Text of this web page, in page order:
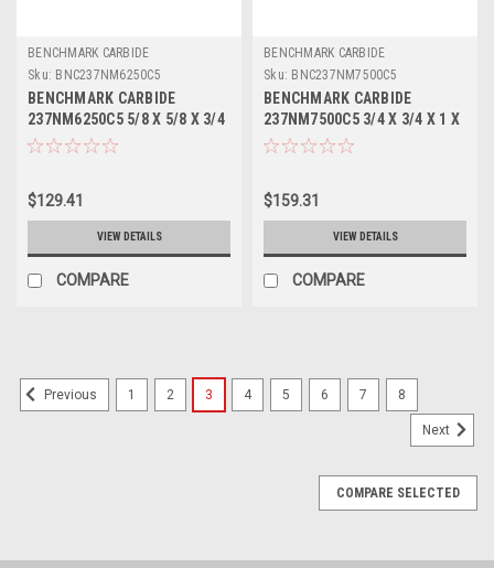
BENCHMARK CARBIDE
Sku: BNC237NM6250C5
BENCHMARK CARBIDE
237NM6250C5 5/8 X 5/8 X 3/4
X 5, 2FL SEEM ALUM NECKED
$129.41
VIEW DETAILS
COMPARE
BENCHMARK CARBIDE
Sku: BNC237NM7500C5
BENCHMARK CARBIDE
237NM7500C5 3/4 X 3/4 X 1 X
5, 2FL SEEM ALUM NECKED 2-
$159.31
VIEW DETAILS
COMPARE
Previous 1 2 3 4 5 6 7 8
Next
COMPARE SELECTED